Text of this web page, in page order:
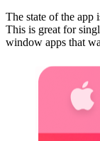
The state of the app
This is great for
window apps that